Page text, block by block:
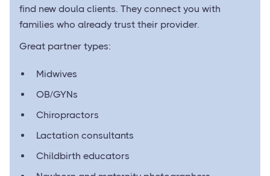
find new doula clients. They connect you with
families who already trust their provider.
Great partner types:
Midwives
OB/GYNs
Chiropractors
Lactation consultants
Childbirth educators